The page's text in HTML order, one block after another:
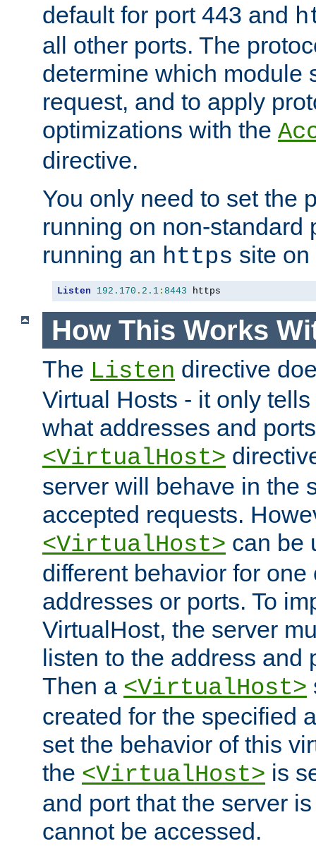
default for port 443 and
all other ports. The
determine which module
request, and to apply
optimizations with the
directive.
You only need to set the
running on non-standard
running an https site
Listen 192.170 . 2.1 : 8443 https
How This Works
The Listen directive
Virtual Hosts - it only
what addresses and
<VirtualHost>
server will behave in the
accepted requests.
<VirtualHost> can be
different behavior for one
addresses or ports. To
VirtualHost, the server
listen to the address and
Then a <VirtualHost>
created for the specified
set the behavior of this
the <VirtualHost> is
and port that the server
cannot be accessed.